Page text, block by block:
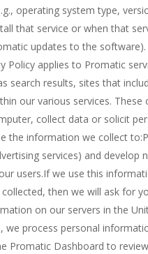
operating system type,
that service or when that
updates to the software).
Policy applies to Promatic
search results, sites that
our various services.
collect data or solicit
the information we collect
services) and
users.If we use this
then we will ask for
on our servers in the
we process personal
Promatic Dashboard to